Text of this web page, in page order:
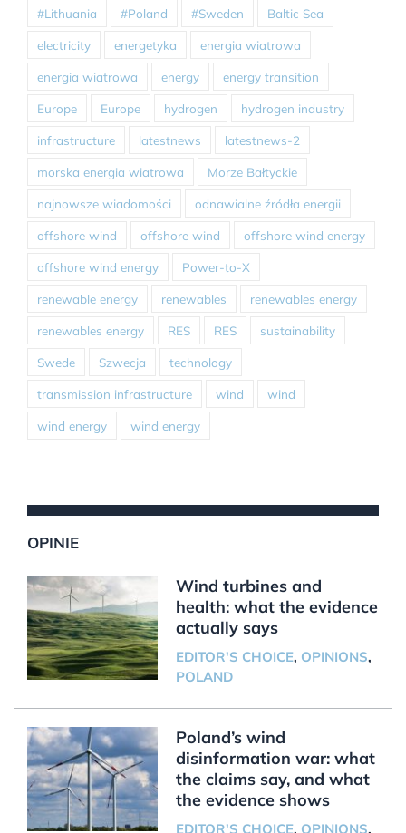
#Lithuania #Poland #Sweden Baltic Sea
electricity energetyka energia wiatrowa
energia wiatrowa energy energy transition
Europe Europe hydrogen hydrogen industry
infrastructure latestnews latestnews-2
morska energia wiatrowa Morze Bałtyckie
najnowsze wiadomości odnawialne źródła energii
offshore wind offshore wind offshore wind energy
offshore wind energy Power-to-X
renewable energy renewables renewables energy
renewables energy RES RES sustainability
Swede Szwecja technology
transmission infrastructure wind wind
wind energy wind energy
OPINIE
Wind turbines and
health: what the evidence
actually says
EDITOR'S CHOICE, OPINIONS,
POLAND
Poland’s wind
disinformation war: what
the claims say, and what
the evidence shows
EDITOR'S CHOICE, OPINIONS,